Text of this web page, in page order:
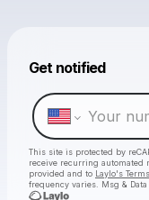
Get notified
This site is protected by
receive recurring automated
provided and to Laylo's
frequency varies. Msg & Data